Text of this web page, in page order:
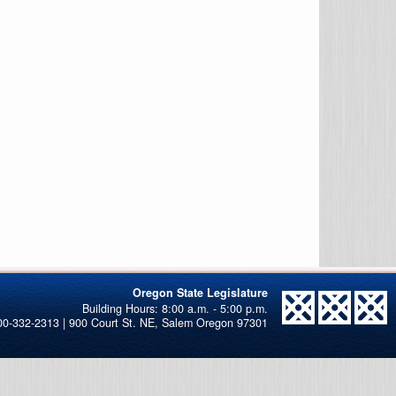
Oregon State Legislature
332-2313 | 900 Court St. NE, Salem Oregon 97301